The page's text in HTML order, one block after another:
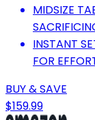
MIDSIZE
INSTANT
FOR
BUY & SAVE
$159.99